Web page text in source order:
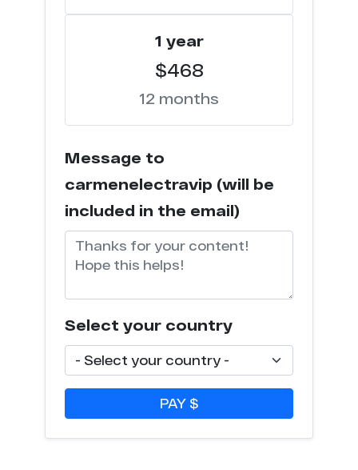
d*********o.com 33
m*******o.info
p********o.com 30
s*******g.com
t*********n.com
t*****a.com 30
f***8.net
1********8.98
1 year
$468
12 months
Message to
carmenelectravip (will be
included in the email)
Select your country
PAY $